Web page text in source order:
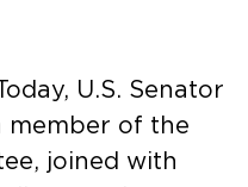
U.S. Senator
member of the
joined with